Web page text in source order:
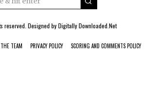
Designed byDigitally Downloaded.Net
TEAM PRIVACY POLICY SCORING AND COMMENTS POLICY